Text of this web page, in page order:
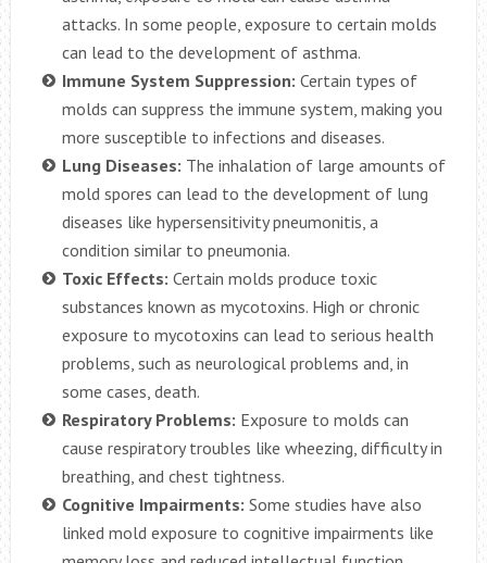
attacks. In some people, exposure to certain molds
can lead to the development of asthma.
Immune System Suppression: Certain types of
molds can suppress the immune system, making you
more susceptible to infections and diseases.
Lung Diseases: The inhalation of large amounts of
mold spores can lead to the development of lung
diseases like hypersensitivity pneumonitis, a
condition similar to pneumonia.
Toxic Effects: Certain molds produce toxic
substances known as mycotoxins. High or chronic
exposure to mycotoxins can lead to serious health
problems, such as neurological problems and, in
some cases, death.
Respiratory Problems: Exposure to molds can
cause respiratory troubles like wheezing, difficulty in
breathing, and chest tightness.
Cognitive Impairments: Some studies have also
linked mold exposure to cognitive impairments like